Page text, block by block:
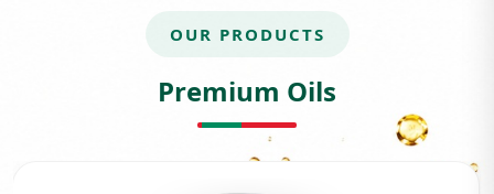
OUR PRODUCTS
Premium Oils